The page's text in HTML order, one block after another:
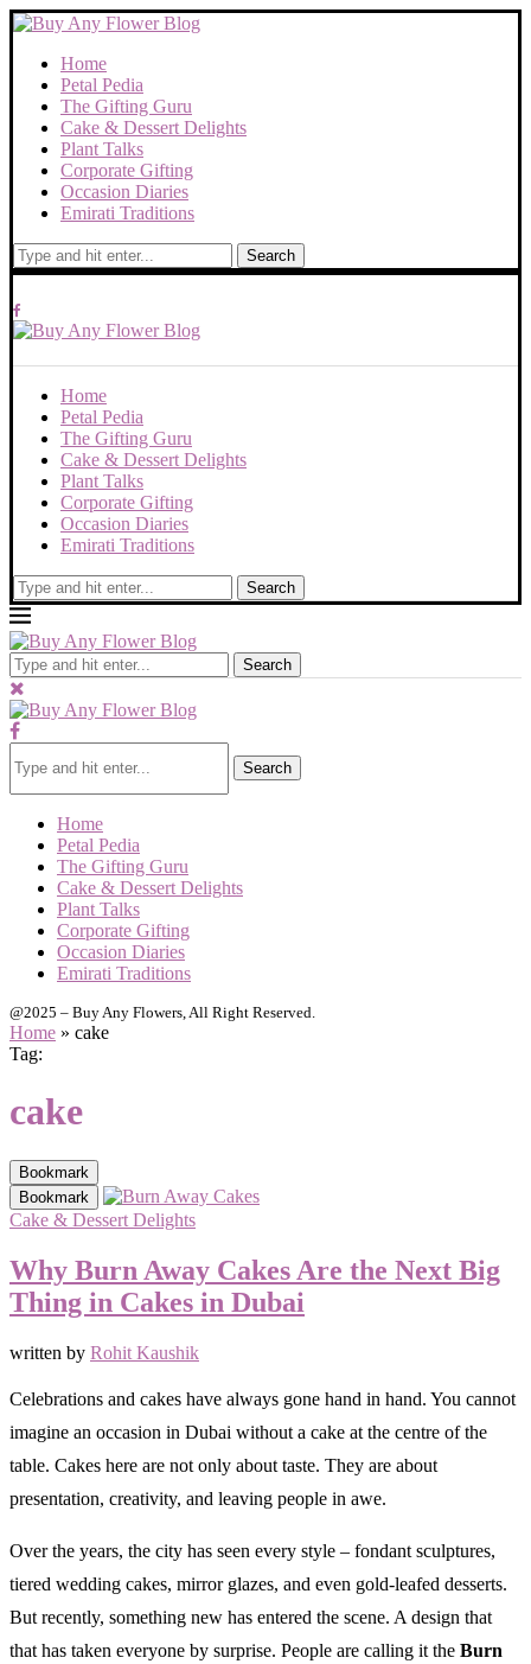
Home
Petal Pedia
The Gifting Guru
Cake & Dessert Delights
Plant Talks
Corporate Gifting
Occasion Diaries
Emirati Traditions
Search
Home
Petal Pedia
The Gifting Guru
Cake & Dessert Delights
Plant Talks
Corporate Gifting
Occasion Diaries
Emirati Traditions
Search
Search
Search
Home
Petal Pedia
The Gifting Guru
Cake & Dessert Delights
Plant Talks
Corporate Gifting
Occasion Diaries
Emirati Traditions
@2025 – Buy Any Flowers, All Right Reserved.
Home » cake
Tag:
cake
Bookmark
Bookmark
Cake & Dessert Delights
Why Burn Away Cakes Are the Next Big
Thing in Cakes in Dubai
written by Rohit Kaushik
Celebrations and cakes have always gone hand in hand. You cannot
imagine an occasion in Dubai without a cake at the centre of the
table. Cakes here are not only about taste. They are about
presentation, creativity, and leaving people in awe.
Over the years, the city has seen every style – fondant sculptures,
tiered wedding cakes, mirror glazes, and even gold-leafed desserts.
But recently, something new has entered the scene. A design that
that has taken everyone by surprise. People are calling it the Burn